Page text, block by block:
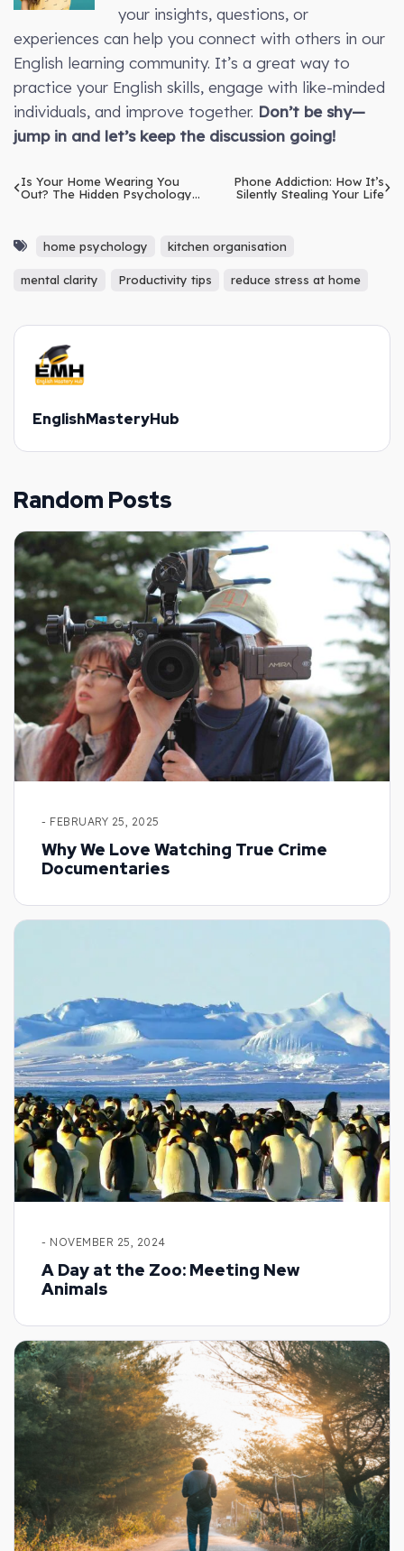
your insights, questions, or
experiences can help you connect with others in our
English learning community. It’s a great way to
practice your English skills, engage with like-minded
individuals, and improve together. Don’t be shy—
jump in and let’s keep the discussion going!
Is Your Home Wearing You
Out? The Hidden Psychology
Phone Addiction: How It’s
Silently Stealing Your Life
home psychology kitchen organisation
mental clarity Productivity tips reduce stress at home
EnglishMasteryHub
Random Posts
- FEBRUARY 25, 2025
Why We Love Watching True Crime
Documentaries
- NOVEMBER 25, 2024
A Day at the Zoo: Meeting New
Animals